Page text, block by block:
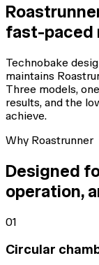
fast-paced
Technobake
maintains
Three models,
results, and the
achieve.
Why Roastrunner
Designed
operation,
01
Circular